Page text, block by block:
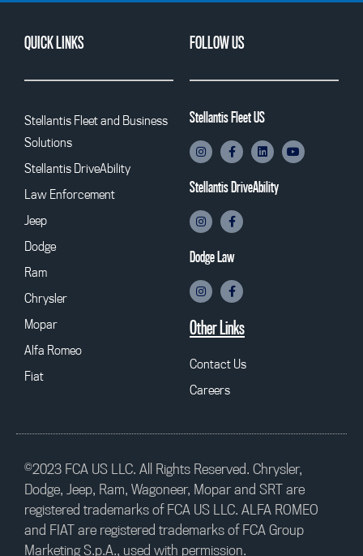
QUICK LINKS
Stellantis Fleet and Business
Solutions
Stellantis DriveAbility
Law Enforcement
Jeep
Dodge
Ram
Chrysler
Mopar
Alfa Romeo
Fiat
FOLLOW US
Stellantis Fleet US
Stellantis DriveAbility
Dodge Law
Other Links
Contact Us
Careers
©2023 FCA US LLC. All Rights Reserved. Chrysler,
Dodge, Jeep, Ram, Wagoneer, Mopar and SRT are
registered trademarks of FCA US LLC. ALFA ROMEO
and FIAT are registered trademarks of FCA Group
Marketing S.p.A., used with permission.